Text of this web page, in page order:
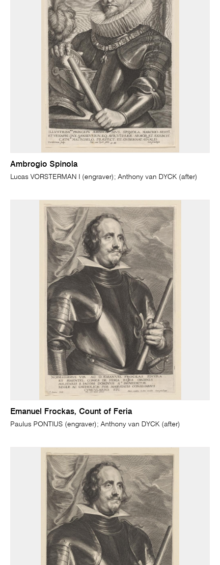
Ambrogio Spinola
Lucas VORSTERMAN I (engraver); Anthony van DYCK (after)
Emanuel Frockas, Count of Feria
Paulus PONTIUS (engraver); Anthony van DYCK (after)